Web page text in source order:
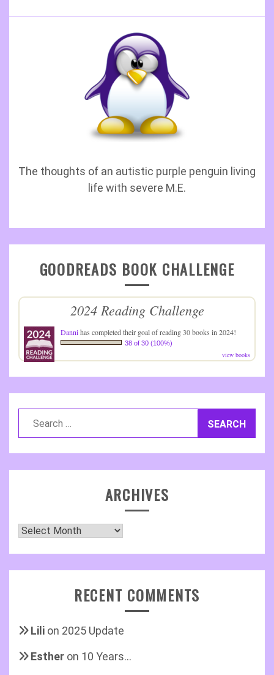
The thoughts of an autistic purple penguin living
life with severe M.E.
GOODREADS BOOK CHALLENGE
2024 Reading Challenge
Dannihas completed their goal of reading 30 books in 2024!
38 of 30 (100%)
view books
ARCHIVES
Archives
RECENT COMMENTS
Lili on 2025 Update
Esther on 10 Years…